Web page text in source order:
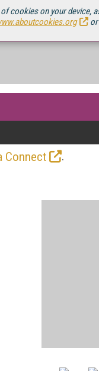
cookies on your device,
or
Connect
.